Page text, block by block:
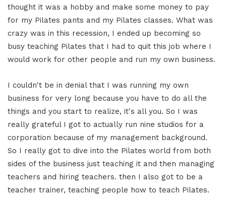
thought it was a hobby and make some money to pay
for my Pilates pants and my Pilates classes. What was
crazy was in this recession, I ended up becoming so
busy teaching Pilates that I had to quit this job where I
would work for other people and run my own business.
I couldn't be in denial that I was running my own
business for very long because you have to do all the
things and you start to realize, it's all you. So I was
really grateful I got to actually run nine studios for a
corporation because of my management background.
So I really got to dive into the Pilates world from both
sides of the business just teaching it and then managing
teachers and hiring teachers. then I also got to be a
teacher trainer, teaching people how to teach Pilates.